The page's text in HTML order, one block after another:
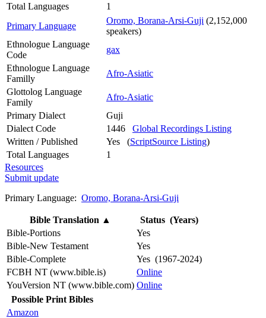
Total Languages
1
Primary Language
Oromo, Borana-Arsi-Guji (2,152,000
speakers)
Ethnologue Language
Code
gax
Ethnologue Language
Familly
Afro-Asiatic
Glottolog Language
Family
Afro-Asiatic
Primary Dialect
Guji
Dialect Code
1446 Global Recordings Listing
Written / Published
Yes (ScriptSource Listing)
Total Languages
1
Resources
Submit update
Primary Language: Oromo, Borana-Arsi-Guji
Bible Translation ▲
Status (Years)
Bible-Portions
Yes
Bible-New Testament
Yes
Bible-Complete
Yes (1967-2024)
FCBH NT (www.bible.is)
Online
YouVersion NT (www.bible.com) Online
Possible Print Bibles
Amazon